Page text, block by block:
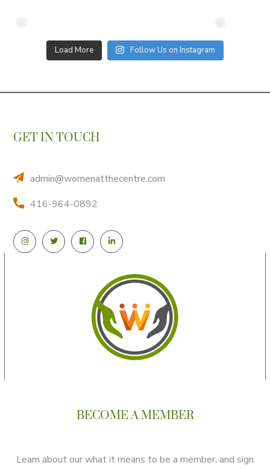
Load More Follow Us on Instagram
GET IN TOUCH
admin@womenatthecentre.com
416-964-0892
BECOME A MEMBER
Learn about our what it means to be a member, and sign